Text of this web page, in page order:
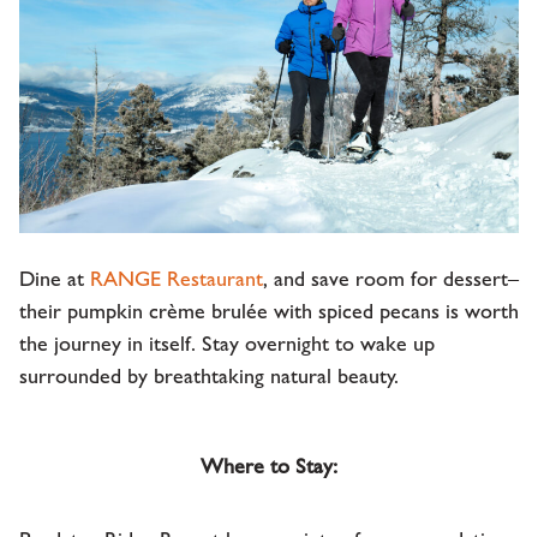
Dine at RANGE Restaurant, and save room for dessert–
their pumpkin crème brulée with spiced pecans is worth
the journey in itself. Stay overnight to wake up
surrounded by breathtaking natural beauty.
Where to Stay: